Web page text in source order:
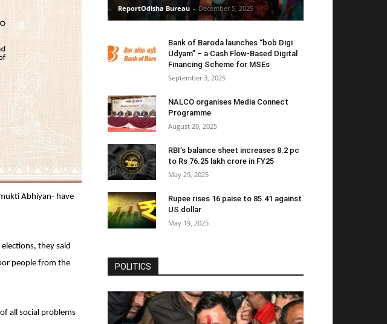
Abhiyan- have
they said
people from the
all social problems
ReportOdisha Bureau - December 5, 2025
Bank of Baroda launches “bob Digi
Udyam” – a Cash Flow-Based Digital
Financing Scheme for MSEs
September 3, 2025
NALCO organises Media Connect
Programme
August 20, 2025
RBI’s balance sheet increases 8.2 pc
to Rs 76.25 lakh crore in FY25
May 29, 2025
Rupee rises 16 paise to 85.41 against
US dollar
May 19, 2025
POLITICS